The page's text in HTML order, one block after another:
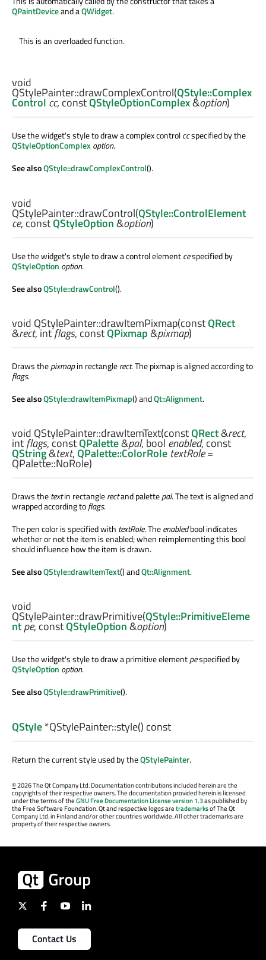
QPaintDeviceand aQWidget.
This is an overloaded function.
void
QStylePainter::drawComplexControl(QStyle::Complex
Control cc, constQStyleOptionComplex&option)
Use the widget's style to draw a complex controlccspecified by the
QStyleOptionComplex option.
See alsoQStyle::drawComplexControl().
void
QStylePainter::drawControl(QStyle::ControlElement
ce, constQStyleOption&option)
Use the widget's style to draw a control elementcespecified by
QStyleOption option.
See alsoQStyle::drawControl().
void QStylePainter::drawItemPixmap(constQRect
&rect,intflags, constQPixmap&pixmap)
Draws thepixmapin rectanglerect. The pixmap is aligned according to
flags.
See alsoQStyle::drawItemPixmap() andQt::Alignment.
void QStylePainter::drawItemText(constQRect&rect,
intflags, constQPalette&pal, bool enabled, const
QString&text,QPalette::ColorRole textRole=
QPalette::NoRole)
Draws thetextin rectanglerectand palettepal. The text is aligned and
wrapped according toflags.
The pen color is specified with textRole. Theenabledbool indicates
whether or not the item is enabled; when reimplementing this bool
should influence how the item is drawn.
See alsoQStyle::drawItemText() andQt::Alignment.
void
QStylePainter::drawPrimitive(QStyle::PrimitiveEleme
ntpe, constQStyleOption&option)
Use the widget's style to draw a primitive elementpespecified by
QStyleOption option.
See alsoQStyle::drawPrimitive().
QStyle*QStylePainter::style() const
Return the current style used by theQStylePainter.
©2026 The Qt Company Ltd. Documentation contributions included herein are the
copyrights of their respective owners. The documentation provided herein is licensed
under the terms of theGNU Free Documentation License version 1.3as published by
the Free Software Foundation. Qt and respective logos aretrademarksof The Qt
Company Ltd. in Finland and/or other countries worldwide. All other trademarks are
property of their respective owners.
Contact Us